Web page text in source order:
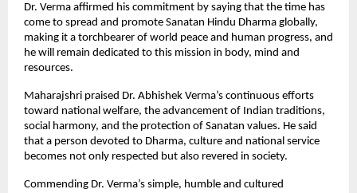
Dr. Verma affirmed his commitment by saying that the time has
come to spread and promote Sanatan Hindu Dharma globally,
making it a torchbearer of world peace and human progress, and
he will remain dedicated to this mission in body, mind and
resources.
Maharajshri praised Dr. Abhishek Verma’s continuous efforts
toward national welfare, the advancement of Indian traditions,
social harmony, and the protection of Sanatan values. He said
that a person devoted to Dharma, culture and national service
becomes not only respected but also revered in society.
Commending Dr. Verma’s simple, humble and cultured